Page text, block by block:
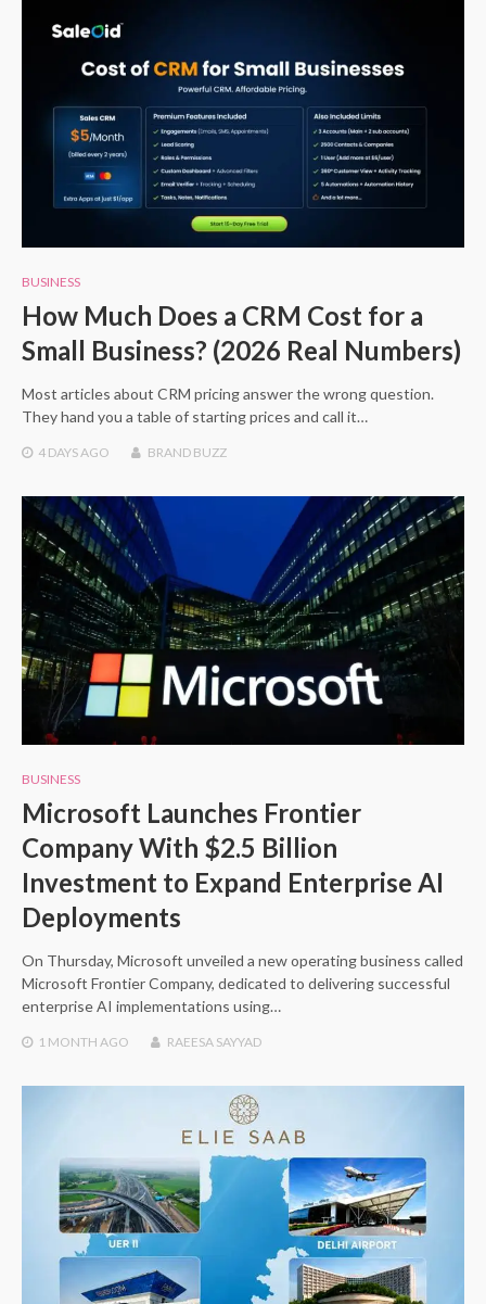
BUSINESS
How Much Does a CRM Cost for a
Small Business? (2026 Real Numbers)
Most articles about CRM pricing answer the wrong question.
They hand you a table of starting prices and call it…
4 DAYS AGO BRAND BUZZ
BUSINESS
Microsoft Launches Frontier
Company With $2.5 Billion
Investment to Expand Enterprise AI
Deployments
On Thursday, Microsoft unveiled a new operating business called
Microsoft Frontier Company, dedicated to delivering successful
enterprise AI implementations using…
1 MONTH AGO RAEESA SAYYAD